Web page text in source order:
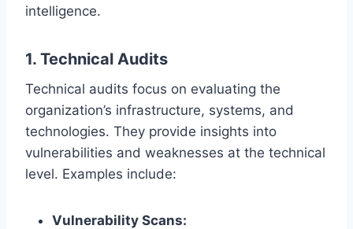
intelligence.
1. Technical Audits
Technical audits focus on evaluating the
organization’s infrastructure, systems, and
technologies. They provide insights into
vulnerabilities and weaknesses at the technical
level. Examples include:
Vulnerability Scans: